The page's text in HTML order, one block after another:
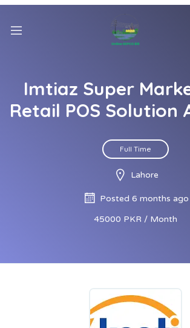
Imtiaz Super
Retail POS Solution
Full Time
Lahore
Posted 6 months ago
45000 PKR / Month